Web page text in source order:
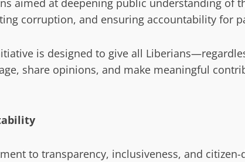
aimed at deepening public understanding of
corruption, and ensuring accountability for
is designed to give all
share opinions, and make meaningful
to transparency, inclusiveness, and citizen-